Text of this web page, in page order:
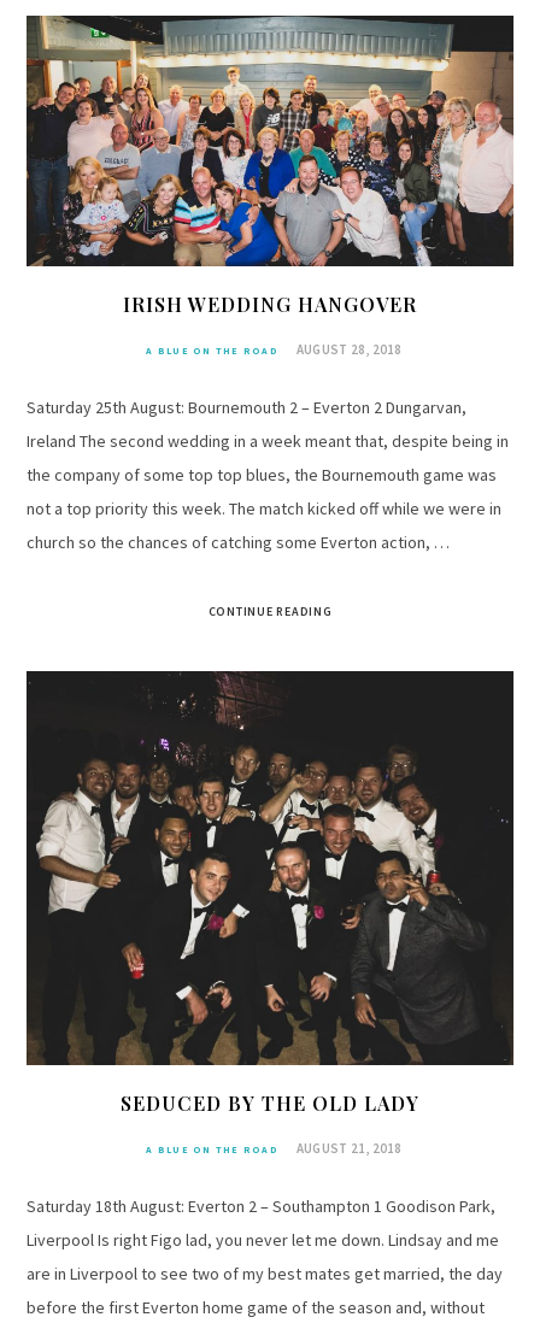
IRISH WEDDING HANGOVER
A BLUE ON THE ROAD AUGUST 28, 2018
Saturday 25th August: Bournemouth 2 – Everton 2 Dungarvan,
Ireland The second wedding in a week meant that, despite being in
the company of some top top blues, the Bournemouth game was
not a top priority this week. The match kicked off while we were in
church so the chances of catching some Everton action, …
CONTINUE READING
SEDUCED BY THE OLD LADY
A BLUE ON THE ROAD AUGUST 21, 2018
Saturday 18th August: Everton 2 – Southampton 1 Goodison Park,
Liverpool Is right Figo lad, you never let me down. Lindsay and me
are in Liverpool to see two of my best mates get married, the day
before the first Everton home game of the season and, without